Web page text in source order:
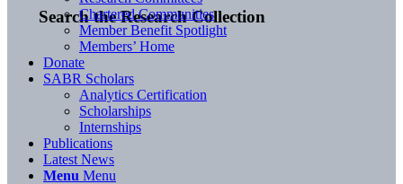
Search the Research Collection
Chartered Communities
Member Benefit Spotlight
Members’ Home
Donate
SABR Scholars
Analytics Certification
Scholarships
Internships
Publications
Latest News
Menu Menu